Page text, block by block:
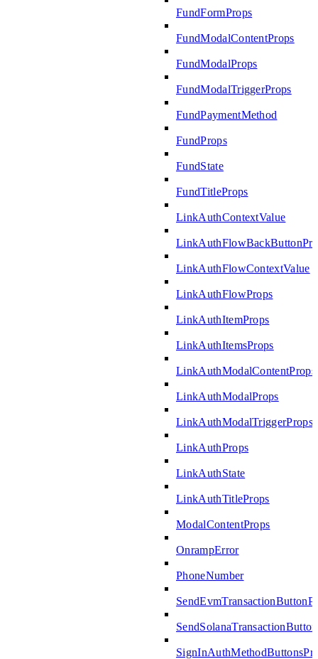
FundFormProps
FundModalContentProps
FundModalProps
FundModalTriggerProps
FundPaymentMethod
FundProps
FundState
FundTitleProps
LinkAuthContextValue
LinkAuthFlowContextValue
LinkAuthFlowProps
LinkAuthItemProps
LinkAuthItemsProps
LinkAuthModalContentProps
LinkAuthModalProps
LinkAuthModalTriggerProps
LinkAuthProps
LinkAuthState
LinkAuthTitleProps
ModalContentProps
OnrampError
PhoneNumber